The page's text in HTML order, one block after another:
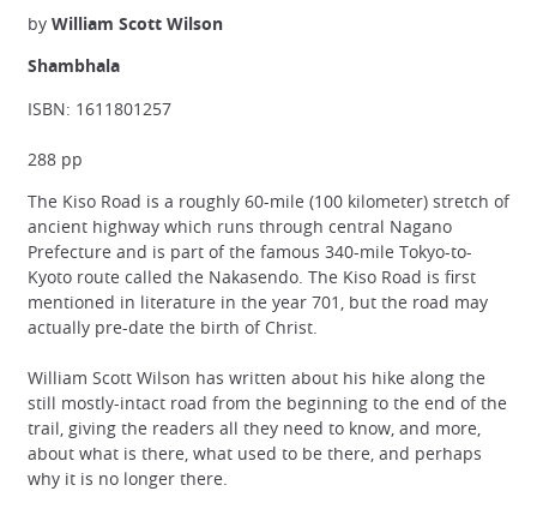
by William Scott Wilson
Shambhala
ISBN: 1611801257
288 pp
The Kiso Road is a roughly 60-mile (100 kilometer) stretch of
ancient highway which runs through central Nagano
Prefecture and is part of the famous 340-mile Tokyo-to-
Kyoto route called the Nakasendo. The Kiso Road is first
mentioned in literature in the year 701, but the road may
actually pre-date the birth of Christ.
William Scott Wilson has written about his hike along the
still mostly-intact road from the beginning to the end of the
trail, giving the readers all they need to know, and more,
about what is there, what used to be there, and perhaps
why it is no longer there.